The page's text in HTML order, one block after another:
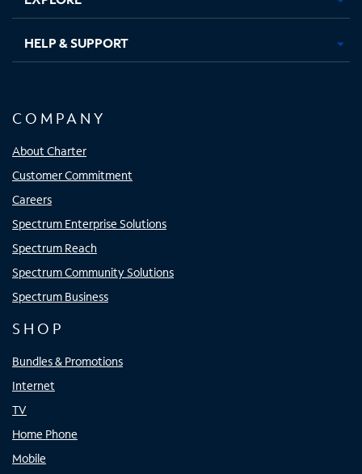
HELP & SUPPORT
COMPANY
About Charter
Customer Commitment
Careers
Spectrum Enterprise Solutions
Spectrum Reach
Spectrum Community Solutions
Spectrum Business
SHOP
Bundles & Promotions
Internet
TV
Home Phone
Mobile